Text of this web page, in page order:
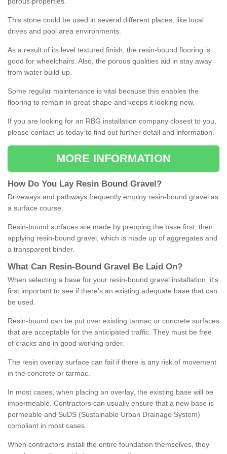
This stone could be used in several different places, like local
drives and pool area environments.
As a result of its level textured finish, the resin-bound flooring is
good for wheelchairs. Also, the porous qualities aid in stay away
from water build-up.
Some regular maintenance is vital because this enables the
flooring to remain in great shape and keeps it looking new.
If you are looking for an RBG installation company closest to you,
please contact us today to find out further detail and information.
MORE INFORMATION
How Do You Lay Resin Bound Gravel ?
Driveways and pathways frequently employ resin-bound gravel as
a surface course.
Resin-bound surfaces are made by prepping the base first, then
applying resin-bound gravel, which is made up of aggregates and
a transparent binder.
What Can Resin- Bound Gravel Be Laid On?
When selecting a base for your resin-bound gravel installation, it's
first important to see if there's an existing adequate base that can
be used.
Resin-bound can be put over existing tarmac or concrete surfaces
that are acceptable for the anticipated traffic. They must be free
of cracks and in good working order.
The resin overlay surface can fail if there is any risk of movement
in the concrete or tarmac.
In most cases, when placing an overlay, the existing base will be
impermeable. Contractors can usually ensure that a new base is
permeable and SuDS (Sustainable Urban Drainage System)
compliant in most cases.
When contractors install the entire foundation themselves, they